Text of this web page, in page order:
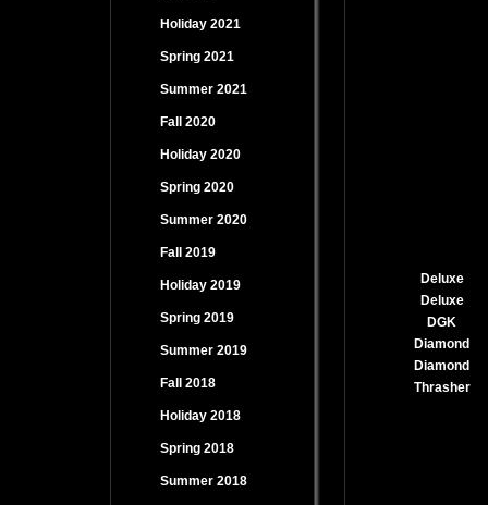
Holiday 2021
Spring 2021
Summer 2021
Fall 2020
Holiday 2020
Spring 2020
Summer 2020
Fall 2019
Holiday 2019
Spring 2019
Summer 2019
Fall 2018
Holiday 2018
Spring 2018
Summer 2018
Deluxe
Deluxe
DGK
Diamond
Diamond
Thrasher